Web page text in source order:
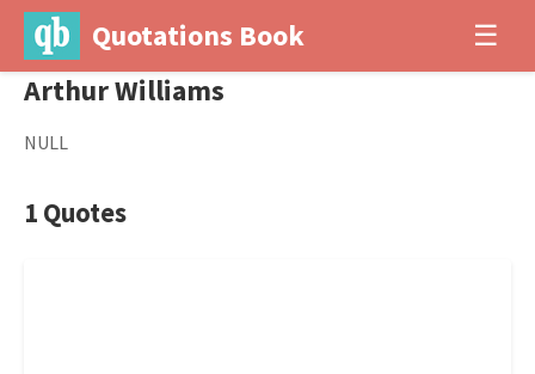
Quotations Book ☰
Arthur Williams
NULL
1 Quotes